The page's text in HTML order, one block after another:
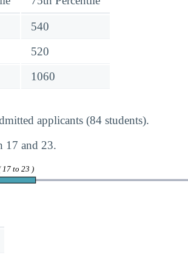
540
520
1060
applicants (84 students).
17 and 23.
17 to 23 )